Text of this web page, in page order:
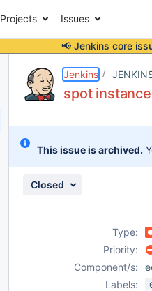
Projects Issues
📢 Jenkins core
Jenkins
spot
This issue is archived.
Closed
Type:
Priority:
Component/s:
Labels: